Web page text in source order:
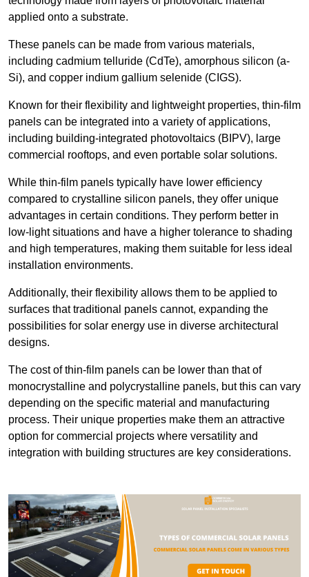
applied onto a substrate.
These panels can be made from various materials,
including cadmium telluride (CdTe), amorphous silicon (a-
Si), and copper indium gallium selenide (CIGS).
Known for their flexibility and lightweight properties, thin-film
panels can be integrated into a variety of applications,
including building-integrated photovoltaics (BIPV), large
commercial rooftops, and even portable solar solutions.
While thin-film panels typically have lower efficiency
compared to crystalline silicon panels, they offer unique
advantages in certain conditions. They perform better in
low-light situations and have a higher tolerance to shading
and high temperatures, making them suitable for less ideal
installation environments.
Additionally, their flexibility allows them to be applied to
surfaces that traditional panels cannot, expanding the
possibilities for solar energy use in diverse architectural
designs.
The cost of thin-film panels can be lower than that of
monocrystalline and polycrystalline panels, but this can vary
depending on the specific material and manufacturing
process. Their unique properties make them an attractive
option for commercial projects where versatility and
integration with building structures are key considerations.